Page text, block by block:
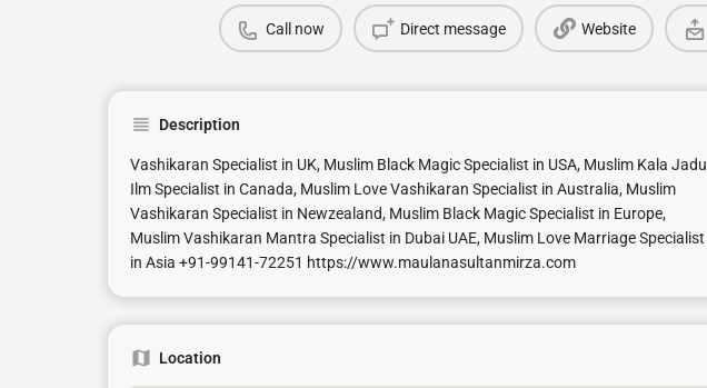
Call now Direct message Website
Description
Vashikaran Specialist in UK, Muslim Black Magic Specialist in USA, Muslim Kala Jadu
Ilm Specialist in Canada, Muslim Love Vashikaran Specialist in Australia, Muslim
Vashikaran Specialist in Newzealand, Muslim Black Magic Specialist in Europe,
Muslim Vashikaran Mantra Specialist in Dubai UAE, Muslim Love Marriage Specialist
in Asia +91-99141-72251 https://www.maulanasultanmirza.com
Location